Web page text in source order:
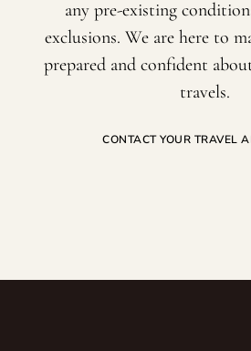
any pre-existing
exclusions. We are here to
prepared and confident
travels.
CONTACT YOUR TRAVEL